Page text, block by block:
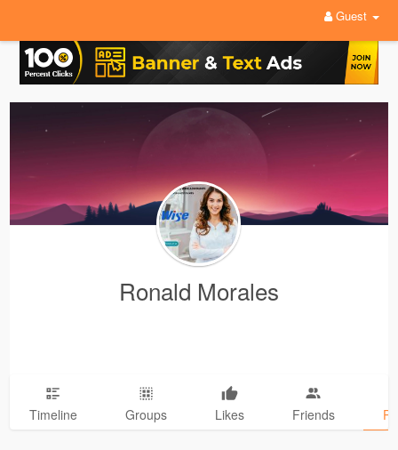
Guest
Ronald Morales
Timeline Groups Likes Friends